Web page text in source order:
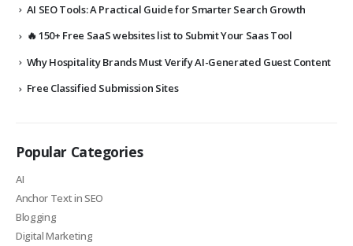
AI SEO Tools: A Practical Guide for Smarter Search Growth
🔥 150+ Free SaaS websites list to Submit Your Saas Tool
Why Hospitality Brands Must Verify AI-Generated Guest Content
Free Classified Submission Sites
Popular Categories
AI
Anchor Text in SEO
Blogging
Digital Marketing